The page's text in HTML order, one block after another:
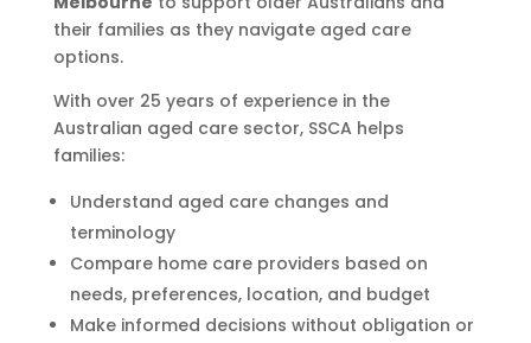
their families as they navigate aged care
options.
With over 25 years of experience in the
Australian aged care sector, SSCA helps
families:
Understand aged care changes and
terminology
Compare home care providers based on
needs, preferences, location, and budget
Make informed decisions without obligation or